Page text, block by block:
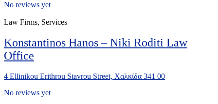
No reviews yet
Law Firms, Services
Konstantinos Hanos – Niki Roditi Law
Office
4 Ellinikou Erithrou Stavrou Street, Χαλκίδα 341 00
No reviews yet